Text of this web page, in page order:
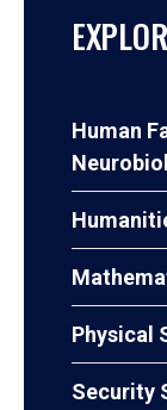
Human
Physical
Security